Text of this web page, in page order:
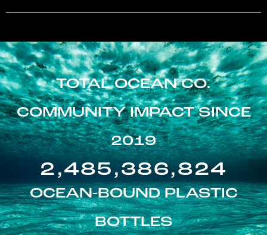
TOTAL OCEAN CO.
COMMUNITY IMPACT SINCE
2019
2,485,386,824
OCEAN-BOUND PLASTIC
BOTTLES